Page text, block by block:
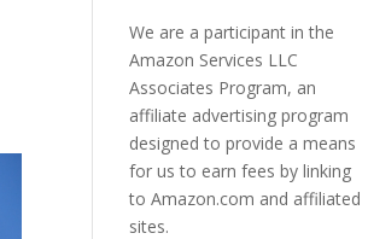
We are a participant in the
Amazon Services LLC
Associates Program, an
affiliate advertising program
designed to provide a means
for us to earn fees by linking
to Amazon.com and affiliated
sites.